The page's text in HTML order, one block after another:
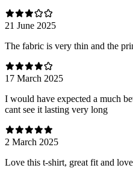
21 June 2025
The fabric is very thin and the
17 March 2025
I would have expected a much
cant see it lasting very long
2 March 2025
Love this t-shirt, great fit and